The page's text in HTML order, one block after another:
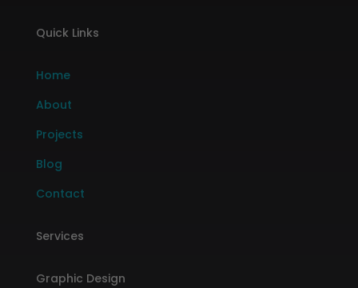
Quick Links
Home
About
Projects
Blog
Contact
Services
Graphic Design